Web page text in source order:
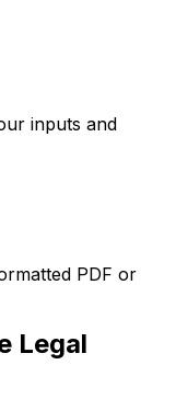
inputs and
PDF or
Legal